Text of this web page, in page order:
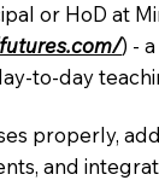
or HoD at
) -
to-day
properly,
and